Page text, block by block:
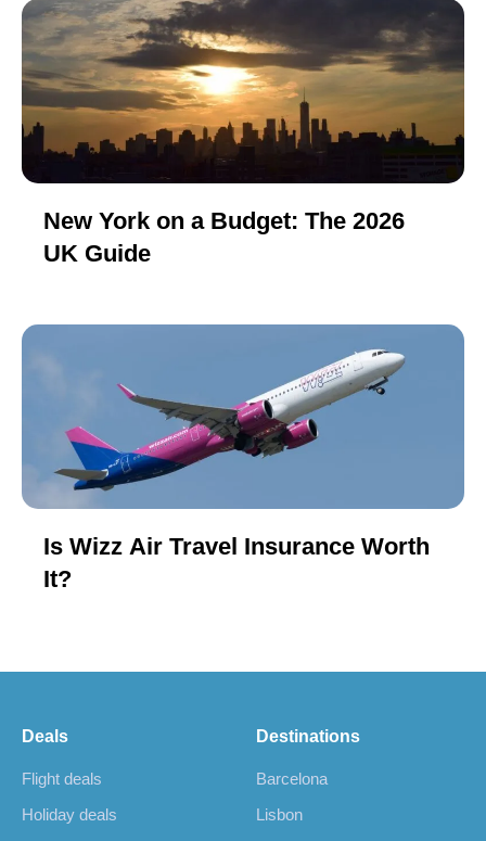
New York on a Budget: The 2026
UK Guide
Is Wizz Air Travel Insurance Worth
It?
Deals
Flight deals
Holiday deals
Destinations
Barcelona
Lisbon